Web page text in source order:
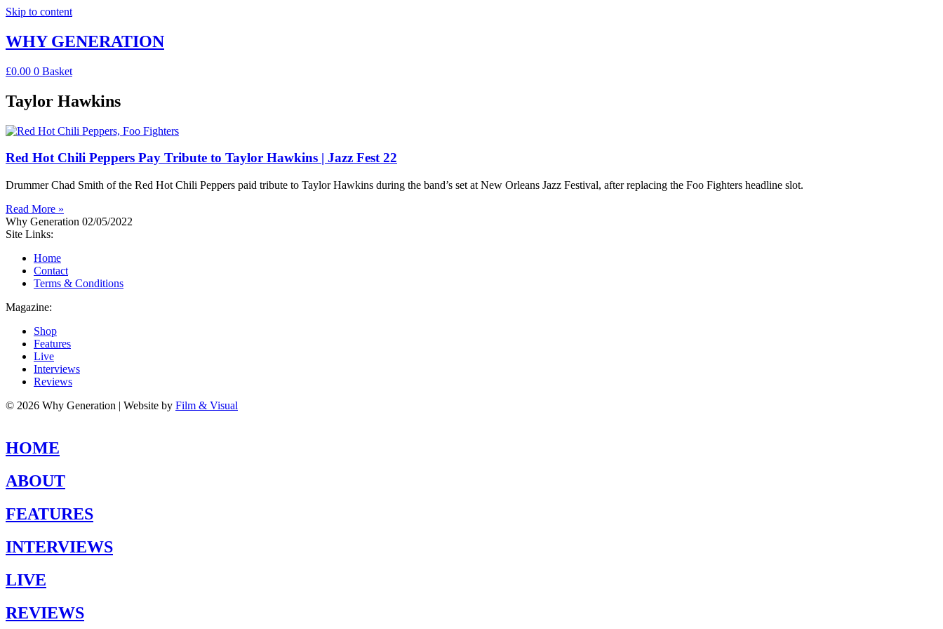
Skip to content
WHY GENERATION
£0.00 0 Basket
Taylor Hawkins
Red Hot Chili Peppers Pay Tribute to Taylor Hawkins | Jazz Fest 22
Drummer Chad Smith of the Red Hot Chili Peppers paid tribute to Taylor Hawkins during the band’s set at New Orleans Jazz Festival, after replacing the Foo Fighters headline slot.
Read More »
Why Generation 02/05/2022
Site Links:
Home
Contact
Terms & Conditions
Magazine:
Shop
Features
Live
Interviews
Reviews
© 2026 Why Generation | Website by Film & Visual
HOME
ABOUT
FEATURES
INTERVIEWS
LIVE
REVIEWS